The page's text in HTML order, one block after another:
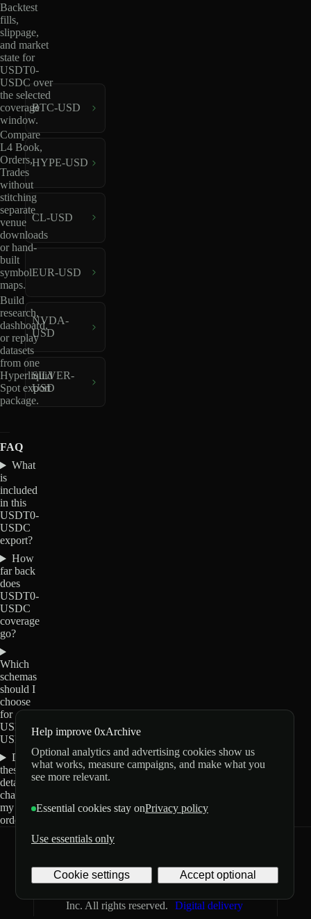
Backtest
fills,
slippage,
and market
state for
USDT0-
USDC over
the selected
coverage
window.
Compare
L4 Book,
Orders,
Trades
without
stitching
separate
venue
downloads
or hand-
built
symbol
maps.
Build
research,
dashboard,
or replay
datasets
from one
Hyperliquid
Spot export
package.
BTC-USD
HYPE-USD
CL-USD
EUR-USD
NVDA-
USD
SILVER-
USD
FAQ
What
is
included
in this
USDT0-
USDC
export?
How
far back
does
USDT0-
USDC
coverage
go?
Which
schemas
should I
choose
for
USDT0-
USDC?
Do
these
details
change
my
order?
Inc. All rights reserved.
Digital delivery
Help improve 0xArchive
Optional analytics and advertising cookies show us
what works, measure campaigns, and make what you
see more relevant.
Essential cookies stay onPrivacy policy
Use essentials only
Cookie settings Accept optional